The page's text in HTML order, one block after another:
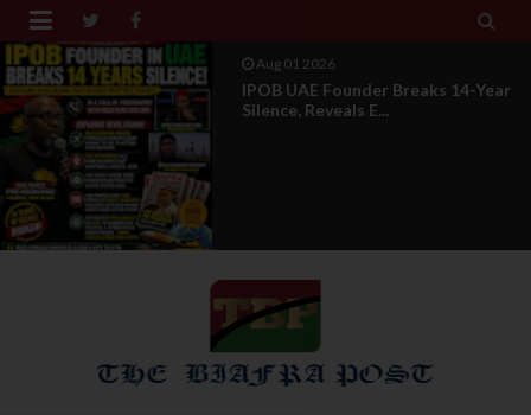
 
Aug 01 2026
IPOB UAE Founder Breaks 14-Year
Silence, Reveals E...